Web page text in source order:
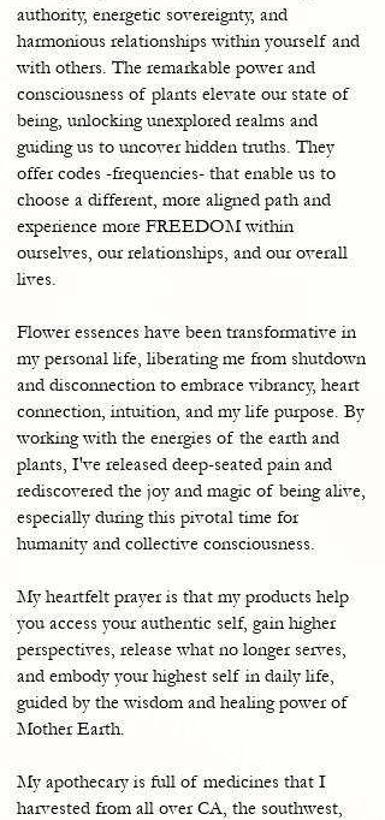
authority, energetic sovereignty, and
harmonious relationships within yourself and
with others. The remarkable power and
consciousness of plants elevate our state of
being, unlocking unexplored realms and
guiding us to uncover hidden truths. They
offer codes -frequencies- that enable us to
choose a different, more aligned path and
experience more FREEDOM within
ourselves, our relationships, and our overall
lives.
Flower essences have been transformative in
my personal life, liberating me from shutdown
and disconnection to embrace vibrancy, heart
connection, intuition, and my life purpose. By
working with the energies of the earth and
plants, I've released deep-seated pain and
rediscovered the joy and magic of being alive,
especially during this pivotal time for
humanity and collective consciousness.
My heartfelt prayer is that my products help
you access your authentic self, gain higher
perspectives, release what no longer serves,
and embody your highest self in daily life,
guided by the wisdom and healing power of
Mother Earth.
My apothecary is full of medicines that I
harvested from all over CA, the southwest,